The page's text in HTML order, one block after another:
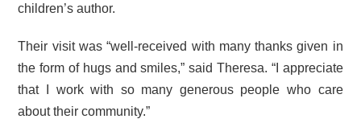
children’s author.
Their visit was “well-received with many thanks given in
the form of hugs and smiles,” said Theresa. “I appreciate
that I work with so many generous people who care
about their community.”